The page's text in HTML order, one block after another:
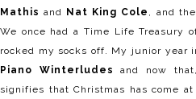
Mathis and Nat King Cole , and
We once had a Time Life Treasury
rocked my socks off. My junior year
Piano Winterludes
and now
signifies that Christmas has come